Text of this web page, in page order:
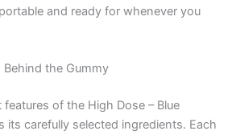
and ready for whenever you
the Gummy
of the High Dose – Blue
its carefully selected ingredients. Each